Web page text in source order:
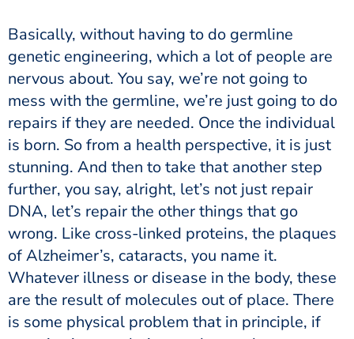
Basically, without having to do germline
genetic engineering, which a lot of people are
nervous about. You say, we’re not going to
mess with the germline, we’re just going to do
repairs if they are needed. Once the individual
is born. So from a health perspective, it is just
stunning. And then to take that another step
further, you say, alright, let’s not just repair
DNA, let’s repair the other things that go
wrong. Like cross-linked proteins, the plaques
of Alzheimer’s, cataracts, you name it.
Whatever illness or disease in the body, these
are the result of molecules out of place. There
is some physical problem that in principle, if